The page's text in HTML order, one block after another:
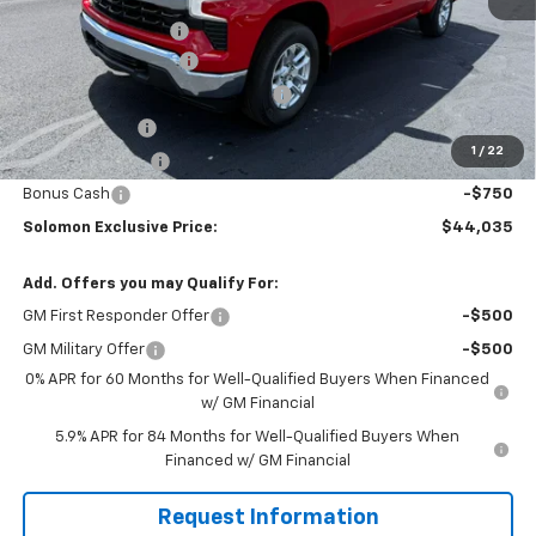
1 / 22
Documentation Fee
$490
Solomon Bonus Cash
-$4,500
Select Market Chevy Loyalty Cash -$2,500
Customer Cash -$1,500
Trade Assistance -$1,000
Bonus Cash -$750
Solomon Exclusive Price: $44,035
Add. Offers you may Qualify For:
GM First Responder Offer -$500
GM Military Offer
-$500
0% APR for 60 Months for Well-Qualified Buyers When Financed
w/ GM Financial
5.9% APR for 84 Months for Well-Qualified Buyers When
Financed w/ GM Financial
Request Information